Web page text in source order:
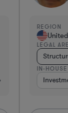
Financial
Financial